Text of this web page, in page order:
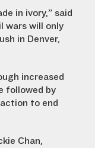
in ivory,” said
wars will only
in Denver,
increased
followed by
to end
Chan,